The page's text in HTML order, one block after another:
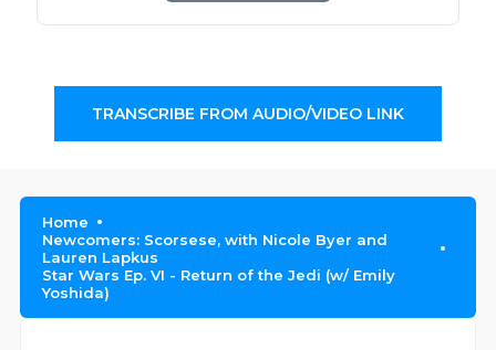
TRANSCRIBE FROM AUDIO/VIDEO LINK
Home
Newcomers: Scorsese, with Nicole Byer and
Lauren Lapkus
Star Wars Ep. VI - Return of the Jedi (w/ Emily
Yoshida)